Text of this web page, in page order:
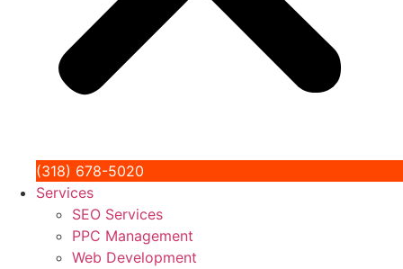
(318) 678-5020
Services
SEO Services
PPC Management
Web Development